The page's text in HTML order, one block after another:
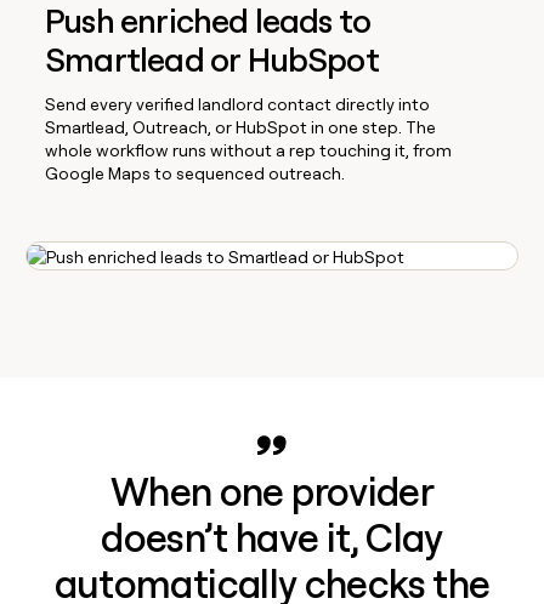
Push enriched leads to
Smartlead or HubSpot
Send every verified landlord contact directly into
Smartlead, Outreach, or HubSpot in one step. The
whole workflow runs without a rep touching it, from
Google Maps to sequenced outreach.
When one provider
doesn’t have it, Clay
automatically checks the